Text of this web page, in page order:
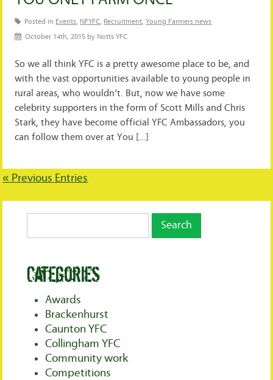
Posted in Events, NFYFC, Recruitment,Young Farmers news
October 14th, 2015 by Notts YFC
So we all think YFC is a pretty awesome place to be, and
with the vast opportunities available to young people in
rural areas, who wouldn’t. But, now we have some
celebrity supporters in the form of Scott Mills and Chris
Stark, they have become official YFC Ambassadors, you
can follow them over at You […]
« Previous Entries
Categories
Awards
Brackenhurst
Caunton YFC
Collingham YFC
Community work
Competitions